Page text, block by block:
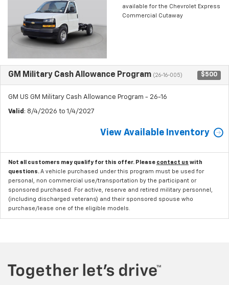
available for the Chevrolet Express
Commercial Cutaway
GM Military Cash Allowance Program (26-16-005) $500
GM US GM Military Cash Allowance Program - 26-16
Valid : 8/4/2026 to 1/4/2027
View Available Inventory
Not all customers may qualify for this offer. Please contact us with
questions. A vehicle purchased under this program must be used for
personal, non commercial use/transportation by the participant or
sponsored purchased. For active, reserve and retired military personnel,
(including discharged veterans) and their sponsored spouse who
purchase/lease one of the eligible models.